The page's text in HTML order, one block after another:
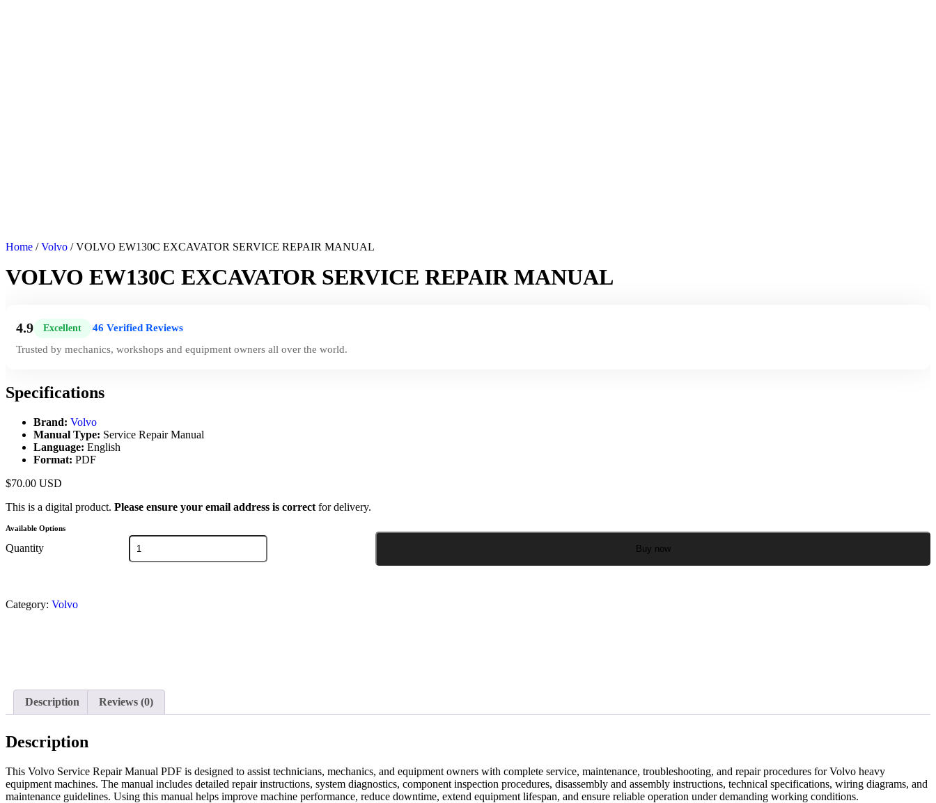
Home /Volvo / VOLVO EW130C EXCAVATOR SERVICE REPAIR MANUAL
VOLVO EW130C EXCAVATOR SERVICE REPAIR MANUAL
4.9 Excellent
46 Verified Reviews
Trusted by mechanics, workshops and equipment owners all over the world.
Specifications
Brand: Volvo
Manual Type: Service Repair Manual
Language: English
Format: PDF
$70.00 USD
This is a digital product. Please ensure your email address is correct for delivery.
Available Options
Quantity Buy now
Category: Volvo
Description Reviews (0)
Description
This Volvo Service Repair Manual PDF is designed to assist technicians, mechanics, and equipment owners with complete service, maintenance, troubleshooting, and repair procedures for Volvo heavy
equipment machines. The manual includes detailed repair instructions, system diagnostics, component inspection procedures, disassembly and assembly instructions, technical specifications, wiring diagrams, and
maintenance guidelines. Using this manual helps improve machine performance, reduce downtime, extend equipment lifespan, and ensure reliable operation under demanding working conditions.